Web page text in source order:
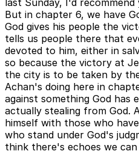
last Sunday, I'd
But in chapter 6, we have
God gives his people the
tells us people there that
devoted to him, either in
so because the victory at
the city is to be taken by
Achan's doing here in
against something God has
actually stealing from God.
himself with those who
who stand under God's
think there's echoes we